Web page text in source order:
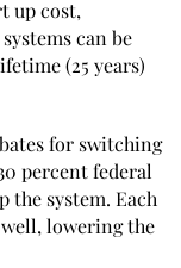
up cost,
can be
(25 years)
for switching
percent federal
the system. Each
lowering the